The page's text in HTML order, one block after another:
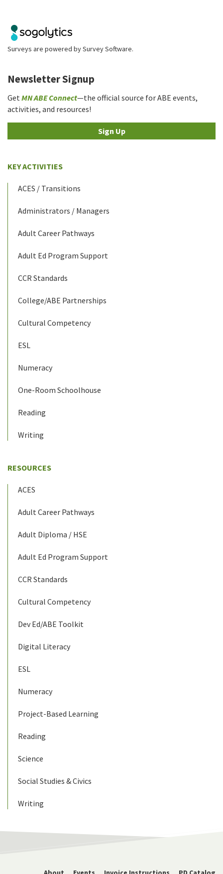
Surveys are powered bySurvey Software.
Newsletter Signup
Get MN ABE Connect—the official source for ABE events,
activities, and resources!
Sign Up
KEY ACTIVITIES
ACES / Transitions
Administrators / Managers
Adult Career Pathways
Adult Ed Program Support
CCR Standards
College/ABE Partnerships
Cultural Competency
ESL
Numeracy
One-Room Schoolhouse
Reading
Writing
RESOURCES
ACES
Adult Career Pathways
Adult Diploma / HSE
Adult Ed Program Support
CCR Standards
Cultural Competency
Dev Ed/ABE Toolkit
Digital Literacy
ESL
Numeracy
Project-Based Learning
Reading
Science
Social Studies & Civics
Writing